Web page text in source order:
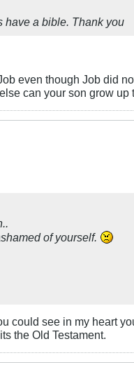
have a bible. Thank you
even though Job did
can your son grow up
of yourself.
could see in my heart
the Old Testament.